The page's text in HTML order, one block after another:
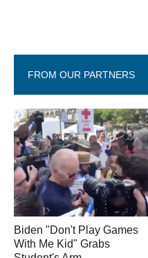
FROM OUR PARTNERS
Biden "Don't Play Games
With Me Kid" Grabs